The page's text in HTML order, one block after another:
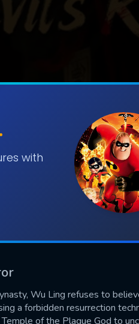
with
Wu Ling refuses to
a forbidden resurrection
of the Plague God to